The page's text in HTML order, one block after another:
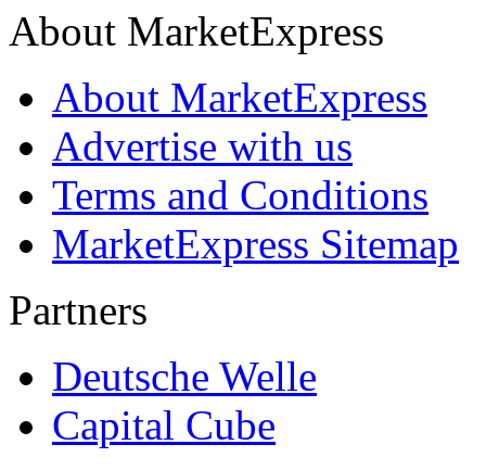
About MarketExpress
About MarketExpress
Advertise with us
Terms and Conditions
MarketExpress Sitemap
Partners
Deutsche Welle
Capital Cube